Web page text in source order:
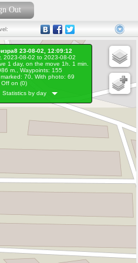
Out
23-08-02, 12:09:12
2023-08-02 to 2023-08-02
1 day, on the move 1h. 1 min.
m., Waypoints: 155
70, With photo: 69
Off on (0)
Statistics by day